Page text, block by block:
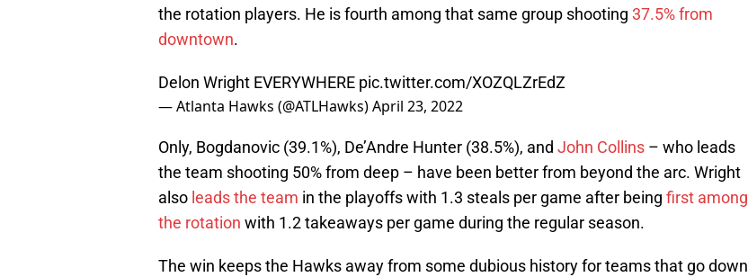
the rotation players. He is fourth among that same group shooting 37.5% from
downtown.
Delon Wright EVERYWHERE pic.twitter.com/XOZQLZrEdZ
— Atlanta Hawks (@ATLHawks)April 23, 2022
Only, Bogdanovic (39.1%), De’Andre Hunter (38.5%), and John Collins – who leads
the team shooting 50% from deep – have been better from beyond the arc. Wright
also leads the team in the playoffs with 1.3 steals per game after being first among
the rotation with 1.2 takeaways per game during the regular season.
The win keeps the Hawks away from some dubious history for teams that go down